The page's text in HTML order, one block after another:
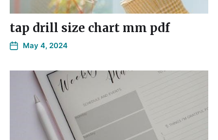
tap drill size chart mm pdf
May 4, 2024